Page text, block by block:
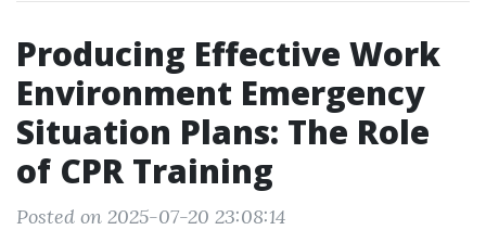
Producing Effective Work
Environment Emergency
Situation Plans: The Role
of CPR Training
Posted on 2025-07-20 23:08:14